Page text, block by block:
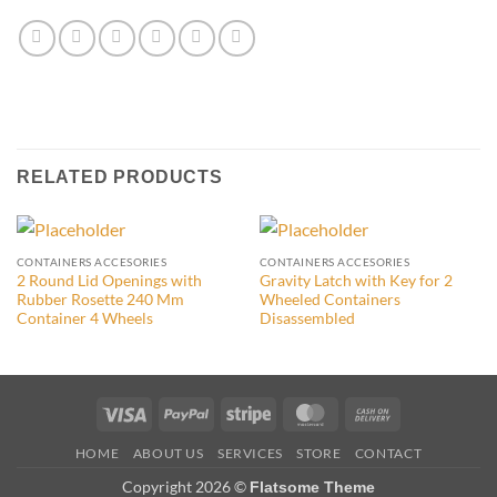
RELATED PRODUCTS
CONTAINERS ACCESORIES
2 Round Lid Openings with
Rubber Rosette 240 Mm
Container 4 Wheels
CONTAINERS ACCESORIES
Gravity Latch with Key for 2
Wheeled Containers
Disassembled
Visa PayPal Stripe MasterCard
Delivery
HOME ABOUT US SERVICES STORE CONTACT
Copyright 2026 © Flatsome Theme